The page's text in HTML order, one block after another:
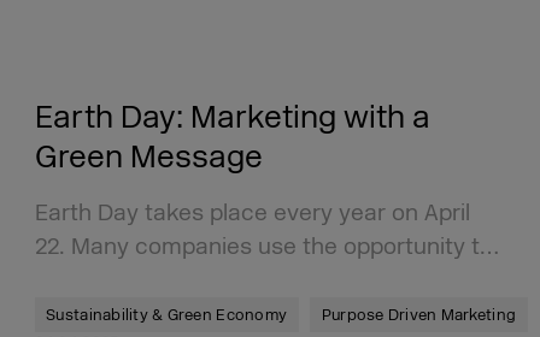
Earth Day: Marketing with a
Green Message
Earth Day takes place every year on April
22. Many companies use the opportunity t…
Sustainability & Green Economy
Purpose Driven Marketing